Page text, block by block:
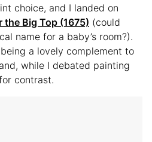
choice, and I landed on
the Big Top (1675) (could
name for a baby’s room?).
a lovely complement to
while I debated painting
contrast.